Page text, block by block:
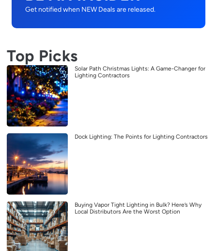
Get notified when NEW Deals are released.
Top Picks
Solar Path Christmas Lights: A Game-Changer for
Lighting Contractors
Dock Lighting: The Points for Lighting Contractors
Buying Vapor Tight Lighting in Bulk? Here’s Why
Local Distributors Are the Worst Option